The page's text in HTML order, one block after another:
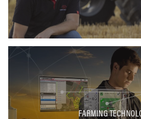
FARMING